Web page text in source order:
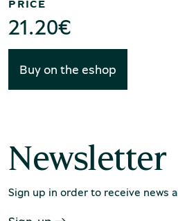
Museum of Marble Crafts
PRICE
21.20€
Buy on the eshop
Newsletter
Sign up in order to receive news